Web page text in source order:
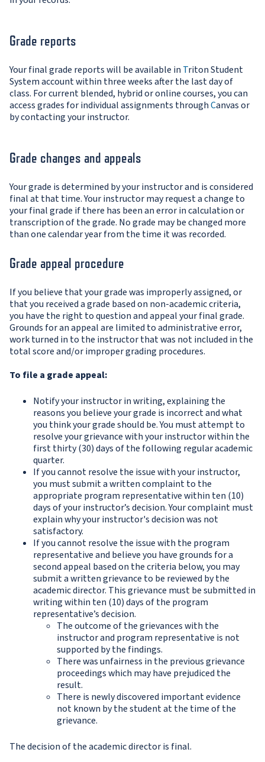
Grade reports
Your final grade reports will be available in Triton Student
System account within three weeks after the last day of
class. For current blended, hybrid or online courses, you can
access grades for individual assignments throughCanvas or
by contacting your instructor.
Grade changes and appeals
Your grade is determined by your instructor and is considered
final at that time. Your instructor may request a change to
your final grade if there has been an error in calculation or
transcription of the grade. No grade may be changed more
than one calendar year from the time it was recorded.
Grade appeal procedure
If you believe that your grade was improperly assigned, or
that you received a grade based on non-academic criteria,
you have the right to question and appeal your final grade.
Grounds for an appeal are limited to administrative error,
work turned in to the instructor that was not included in the
total score and/or improper grading procedures.
To file a grade appeal:
Notify your instructor in writing, explaining the
reasons you believe your grade is incorrect and what
you think your grade should be. You must attempt to
resolve your grievance with your instructor within the
first thirty (30) days of the following regular academic
quarter.
If you cannot resolve the issue with your instructor,
you must submit a written complaint to the
appropriate program representative within ten (10)
days of your instructor’s decision. Your complaint must
explain why your instructor's decision was not
satisfactory.
If you cannot resolve the issue with the program
representative and believe you have grounds for a
second appeal based on the criteria below, you may
submit a written grievance to be reviewed by the
academic director. This grievance must be submitted in
writing within ten (10) days of the program
representative’s decision.
The outcome of the grievances with the
instructor and program representative is not
supported by the findings.
There was unfairness in the previous grievance
proceedings which may have prejudiced the
result.
There is newly discovered important evidence
not known by the student at the time of the
grievance.
The decision of the academic director is final.